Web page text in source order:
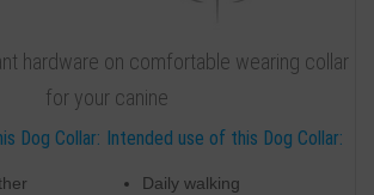
hardware on comfortable wearing collar
for your canine
Dog Collar: Intended use of this Dog Collar:
Daily walking